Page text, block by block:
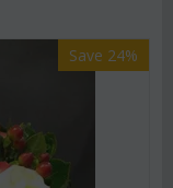
Save 24%